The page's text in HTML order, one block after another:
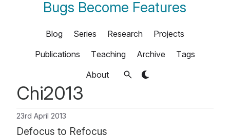
Bugs Become Features
Blog Series Research
Projects
Publications
Teaching Archive
Tags
About
Chi2013
23rd April 2013
Defocus to Refocus